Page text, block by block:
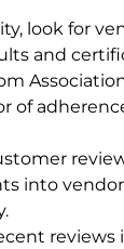
look for
and
of
into
reviews